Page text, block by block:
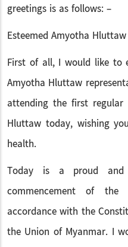
greetings is as follows: –
Esteemed Amyotha
First of all, I would like to
Amyotha Hluttaw
attending the first regular
Hluttaw today, wishing
health.
Today is a proud
commencement of
accordance with the
the Union of Myanmar. I